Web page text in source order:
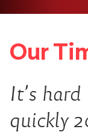
Our
It’s
quickly